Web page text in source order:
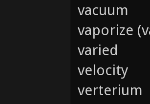
vacuum
vaporize
varied
velocity
verterium